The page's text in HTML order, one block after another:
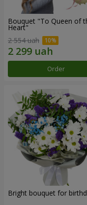
Bouquet "To Queen of
Heart"
2 554 uah
Order
Bright bouquet for